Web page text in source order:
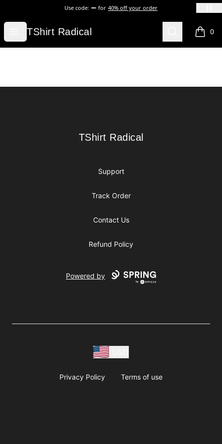
Use code: for 40% off your order
Open menu
TShirt Radical
TShirt Radical Search 0
items
TShirt Radical
TShirt Radical
Support
Track Order
Contact Us
Refund Policy
Powered by
Privacy Policy Terms of use